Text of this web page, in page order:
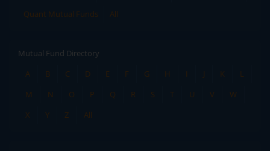
Quant Mutual Funds
All
Mutual Fund Directory
A
B C D E F G H I J K
L
M
N O P Q R S T U V
W
X
Y Z All